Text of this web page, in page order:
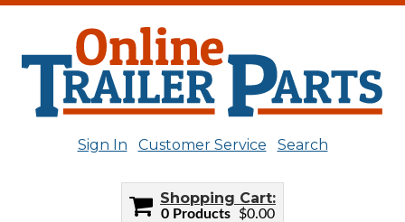
Sign In Customer Service Search
Shopping Cart
0 Products $0.00